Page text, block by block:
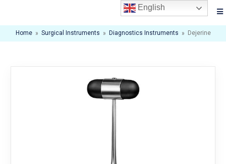
Home » Surgical Instruments » Diagnostics Instruments » Dejerine
English